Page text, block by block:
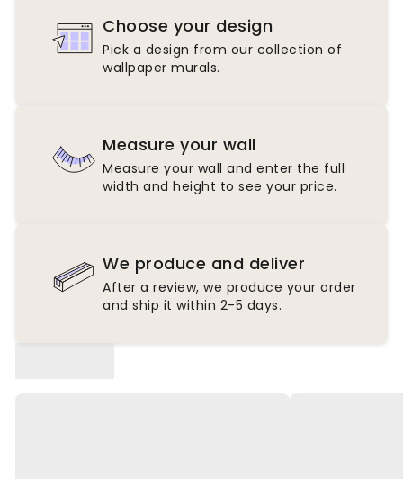
Choose your design
Pick a design from our collection of
wallpaper murals.
Measure your wall
Measure your wall and enter the full
width and height to see your price.
We produce and deliver
After a review, we produce your order
and ship it within 2-5 days.